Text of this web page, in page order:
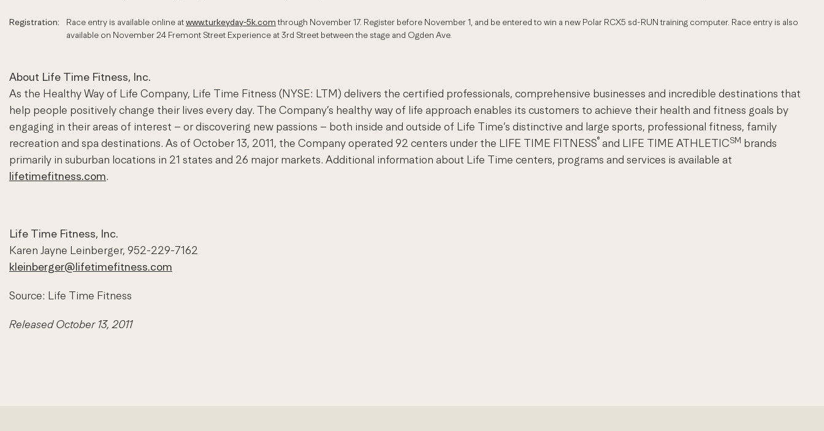
Registration: Race entry is available online atwww.turkeyday-5k.comthrough November 17. Register before November 1, and be entered to win a new Polar RCX5 sd-RUN training computer. Race entry is also
available on November 24 Fremont Street Experience at 3rd Street between the stage and Ogden Ave.
About Life Time Fitness, Inc.
As the Healthy Way of Life Company, Life Time Fitness (NYSE: LTM) delivers the certified professionals, comprehensive businesses and incredible destinations that
help people positively change their lives every day. The Company’s healthy way of life approach enables its customers to achieve their health and fitness goals by
engaging in their areas of interest – or discovering new passions – both inside and outside of Life Time’s distinctive and large sports, professional fitness, family
recreation and spa destinations. As of October 13, 2011, the Company operated 92 centers under the LIFE TIME FITNESS® and LIFE TIME ATHLETICSM brands
primarily in suburban locations in 21 states and 26 major markets. Additional information about Life Time centers, programs and services is available at
lifetimefitness.com.
Life Time Fitness, Inc.
Karen Jayne Leinberger, 952-229-7162
kleinberger@lifetimefitness.com
Source: Life Time Fitness
Released October 13, 2011